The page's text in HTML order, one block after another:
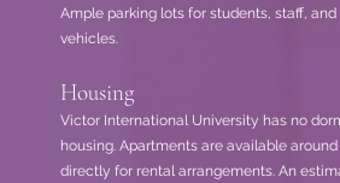
Ample parking lots for students, staff,
vehicles.
Housing
Victor International University has no
housing. Apartments are available
directly for rental arrangements. An